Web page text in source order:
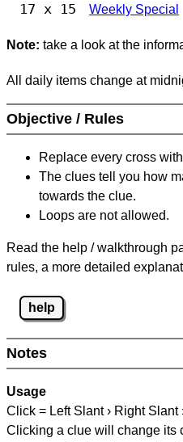
17 x 15 Weekly Special
Note: take a look at the
All daily items change at
Objective / Rules
Replace every cross
The clues tell you how
towards the clue.
Loops are not allowed.
Read the help / walkthrough
rules, a more detailed
help
Notes
Usage
Click = Left Slant › Right Slant
Clicking a clue will change its